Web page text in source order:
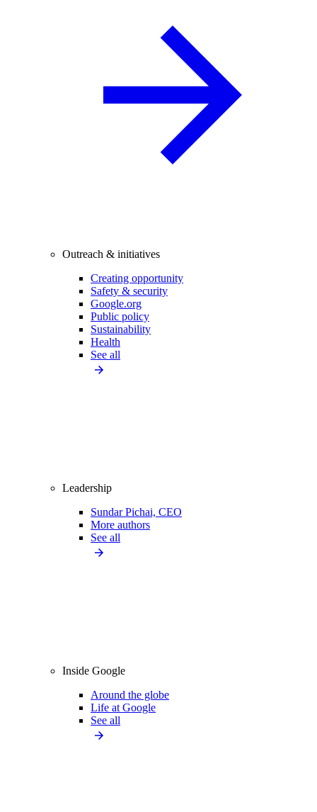
Outreach & initiatives
Creating opportunity
Safety & security
Google.org
Public policy
Sustainability
Health
See all
Leadership
Sundar Pichai, CEO
More authors
See all
Inside Google
Around the globe
Life at Google
See all